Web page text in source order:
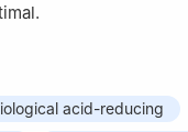
acid-reducing